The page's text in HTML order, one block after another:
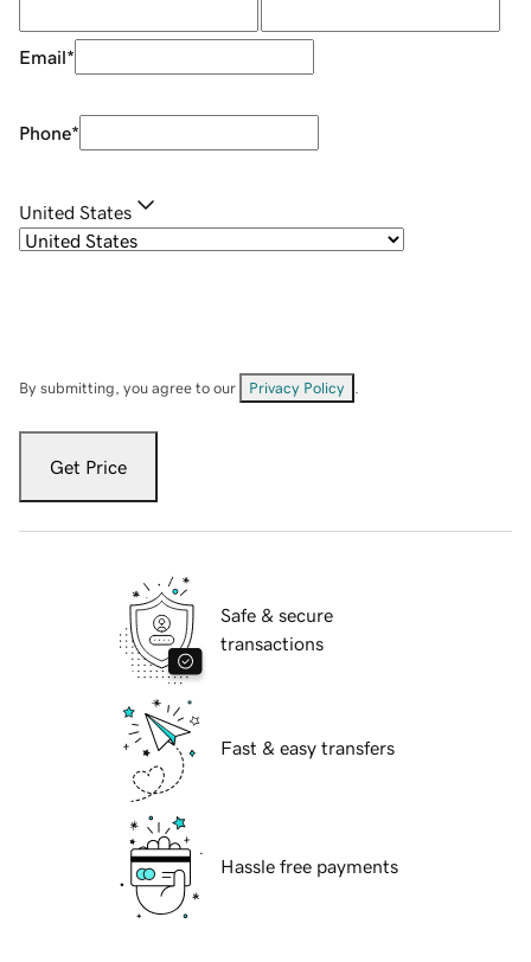
Email*
Phone*
United States
By submitting, you agree to our Privacy Policy
Get Price
Safe & secure
transactions
Fast & easy transfers
Hassle free payments